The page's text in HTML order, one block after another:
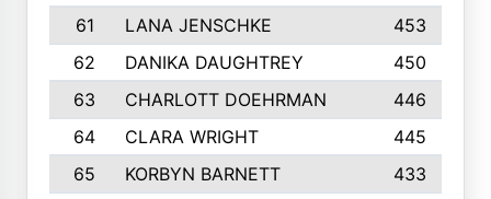
61
LANA JENSCHKE
453
62
DANIKA DAUGHTREY
450
63
CHARLOTT DOEHRMAN
446
64
CLARA WRIGHT
445
65
KORBYN BARNETT
433